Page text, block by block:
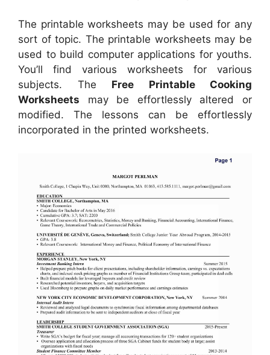
The printable worksheets may be used for any
sort of topic. The printable worksheets may be
used to build computer applications for youths.
You’ll find various worksheets for various
subjects. The Free Printable Cooking
Worksheets may be effortlessly altered or
modified. The lessons can be effortlessly
incorporated in the printed worksheets.